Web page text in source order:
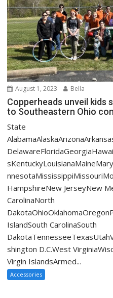
August 1, 2023 Bella
Copperheads unveil kids
to Southeastern Ohio
State
HampshireNew JerseyNew
CarolinaNorth
IslandSouth CarolinaSouth
shington D.C.West
Virgin IslandsArmed...
Accessories